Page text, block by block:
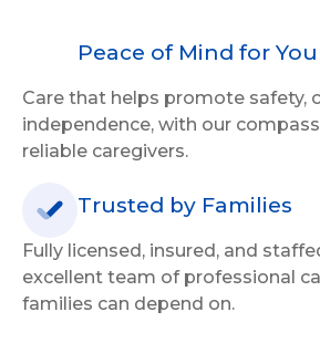
Peace of Mind for You
Care that helps promote safety,
independence, with our
reliable caregivers.
Trusted by Families
Fully licensed, insured, and
excellent team of professional
families can depend on.